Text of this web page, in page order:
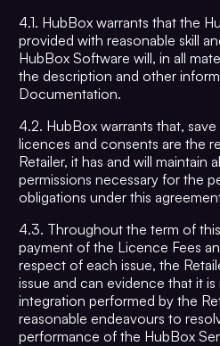
4.1. HubBox warrants that the
provided with reasonable skill
HubBox Software will, in all
the description and other
Documentation.
4.2. HubBox warrants that,
licences and consents are the
Retailer, it has and will maintain
permissions necessary for the
obligations under this
4.3. Throughout the term of
payment of the Licence Fees
respect of each issue, the
issue and can evidence that it
integration performed by the
reasonable endeavours to
performance of the HubBox